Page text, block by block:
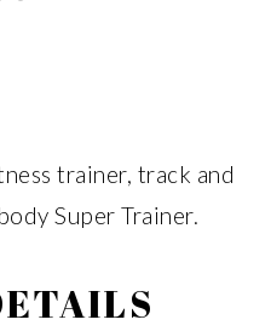
trainer, track and
Super Trainer.